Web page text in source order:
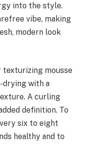
into the style.
vibe, making
modern look
texturizing mousse
drying with a
A curling
definition. To
six to eight
healthy and to